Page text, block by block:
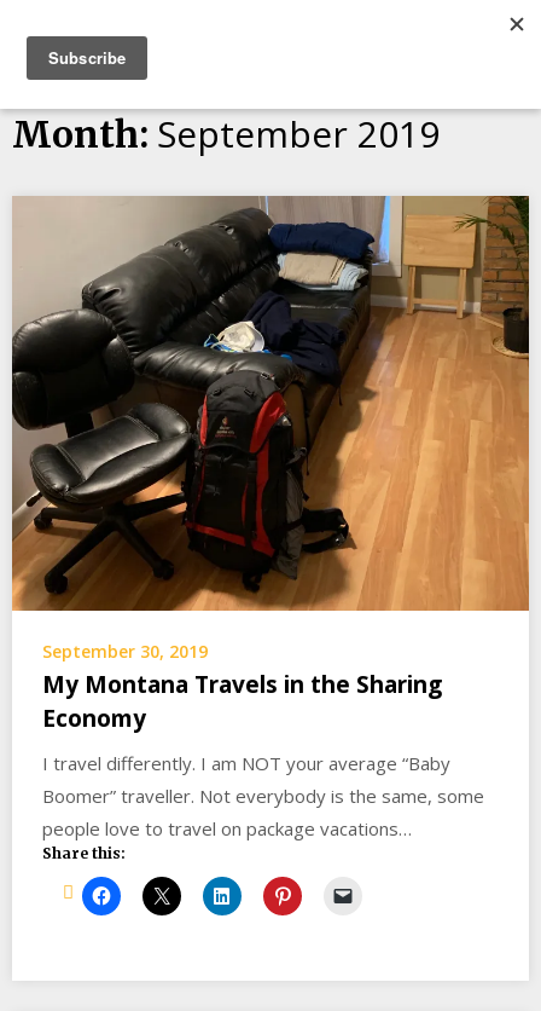
content
Bucket List Things
Month: September 2019
September 30, 2019
My Montana Travels in the Sharing
Economy
I travel differently. I am NOT your average “Baby
Boomer” traveller. Not everybody is the same, some
people love to travel on package vacations…
Share this: